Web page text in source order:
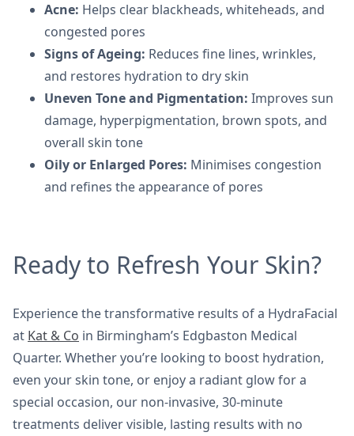
Acne: Helps clear blackheads, whiteheads, and
congested pores
Signs of Ageing: Reduces fine lines, wrinkles,
and restores hydration to dry skin
Uneven Tone and Pigmentation: Improves sun
damage, hyperpigmentation, brown spots, and
overall skin tone
Oily or Enlarged Pores: Minimises congestion
and refines the appearance of pores
Ready to Refresh Your Skin?
Experience the transformative results of a HydraFacial
at Kat & Co in Birmingham’s Edgbaston Medical
Quarter. Whether you’re looking to boost hydration,
even your skin tone, or enjoy a radiant glow for a
special occasion, our non-invasive, 30-minute
treatments deliver visible, lasting results with no